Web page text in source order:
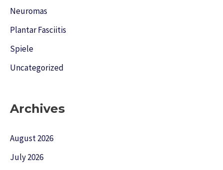
Neuromas
Plantar Fasciitis
Spiele
Uncategorized
Archives
August 2026
July 2026